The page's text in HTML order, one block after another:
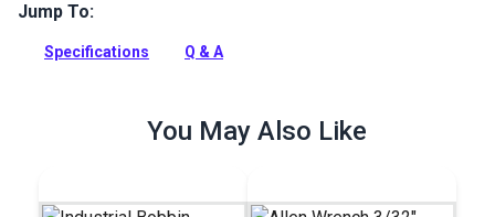
This is a replacement Sliding Block Complete for Sailrite
Jump To:
Specifications Q & A
You May Also Like